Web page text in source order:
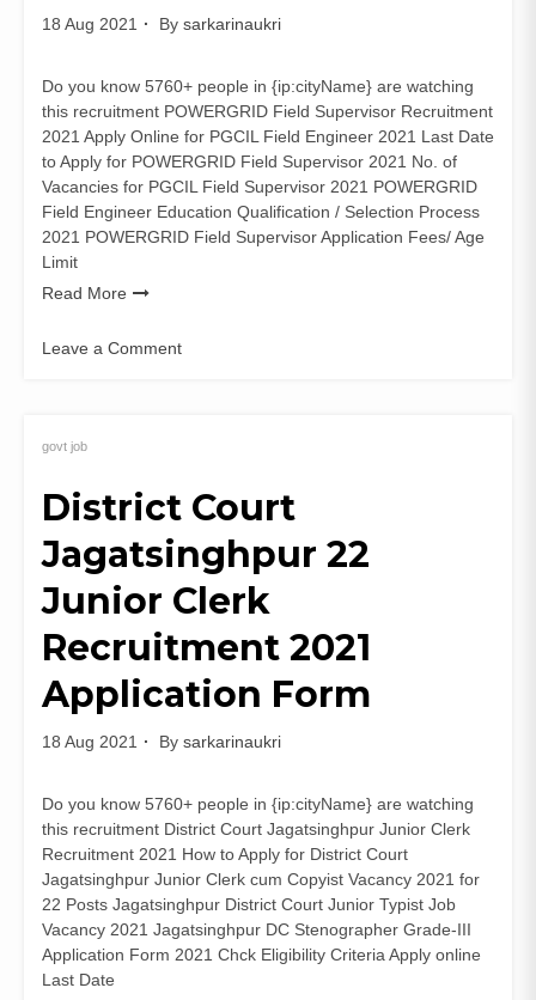
18 Aug 2021 By sarkarinaukri
Do you know 5760+ people in {ip:cityName} are watching
this recruitment POWERGRID Field Supervisor Recruitment
2021 Apply Online for PGCIL Field Engineer 2021 Last Date
to Apply for POWERGRID Field Supervisor 2021 No. of
Vacancies for PGCIL Field Supervisor 2021 POWERGRID
Field Engineer Education Qualification / Selection Process
2021 POWERGRID Field Supervisor Application Fees/ Age
Limit
Read More
Leave a Comment
Field
Recruitment
2021
PGCIL
Apply
Online
govt job
District Court
Jagatsinghpur 22
Junior Clerk
Recruitment 2021
Application Form
18 Aug 2021 By sarkarinaukri
Do you know 5760+ people in {ip:cityName} are watching
this recruitment District Court Jagatsinghpur Junior Clerk
Recruitment 2021 How to Apply for District Court
Jagatsinghpur Junior Clerk cum Copyist Vacancy 2021 for
22 Posts Jagatsinghpur District Court Junior Typist Job
Vacancy 2021 Jagatsinghpur DC Stenographer Grade-III
Application Form 2021 Chck Eligibility Criteria Apply online
Last Date